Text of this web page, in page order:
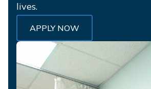
lives.
APPLY NOW